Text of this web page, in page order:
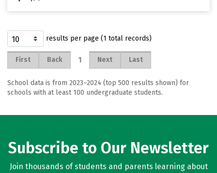
results per page (1 total records)
First Back 1 Next Last
School data is from 2023–2024 (top 500 results shown) for
schools with at least 100 undergraduate students.
Subscribe to Our Newsletter
Join thousands of students and parents learning about